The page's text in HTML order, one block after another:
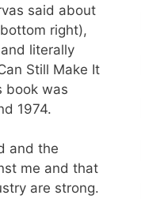
said about
right),
literally
Still Make It
book was
1974.
and the
me and that
are strong.